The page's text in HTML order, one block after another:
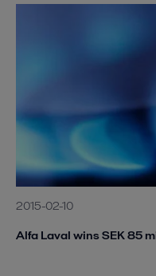
2015-02-10
Alfa Laval wins SEK 85